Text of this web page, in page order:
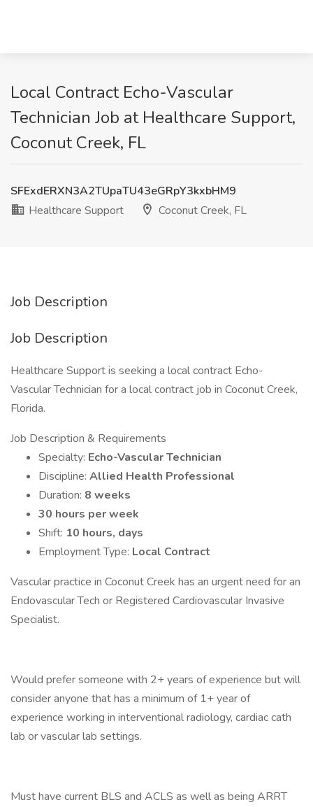
Local Contract Echo-Vascular
Technician Job at Healthcare Support,
Coconut Creek, FL
SFExdERXN3A2TUpaTU43eGRpY3kxbHM9
Healthcare Support
Coconut Creek, FL
Job Description
Job Description
Healthcare Support is seeking a local contract Echo-
Vascular Technician for a local contract job in Coconut Creek,
Florida.
Job Description & Requirements
Specialty: Echo-Vascular Technician
Discipline: Allied Health Professional
Duration: 8 weeks
30 hours per week
Shift: 10 hours, days
Employment Type: Local Contract
Vascular practice in Coconut Creek has an urgent need for an
Endovascular Tech or Registered Cardiovascular Invasive
Specialist.
Would prefer someone with 2+ years of experience but will
consider anyone that has a minimum of 1+ year of
experience working in interventional radiology, cardiac cath
lab or vascular lab settings.
Must have current BLS and ACLS as well as being ARRT